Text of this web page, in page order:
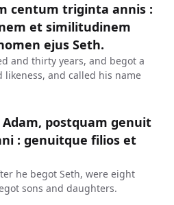
centum triginta annis :
et similitudinem
ejus Seth.
and thirty years, and begot a
likeness, and called his name
postquam genuit
: genuitque filios et
he begot Seth, were eight
sons and daughters.